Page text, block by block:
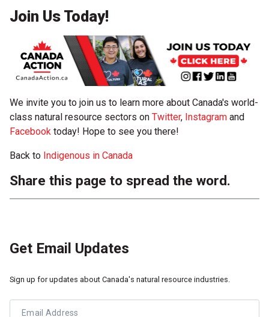
Join Us Today!
We invite you to join us to learn more about Canada's world-
class natural resource sectors on Twitter, Instagram and
Facebook today! Hope to see you there!
Back to Indigenous in Canada
Share this page to spread the word.
Get Email Updates
Sign up for updates about Canada's natural resource industries.
Email Address